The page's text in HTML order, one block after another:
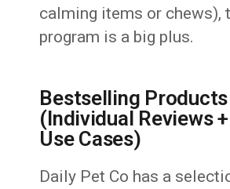
calming items or chews),
program is a big plus.
Bestselling
(Individual Reviews
Use Cases)
Daily Pet Co has a